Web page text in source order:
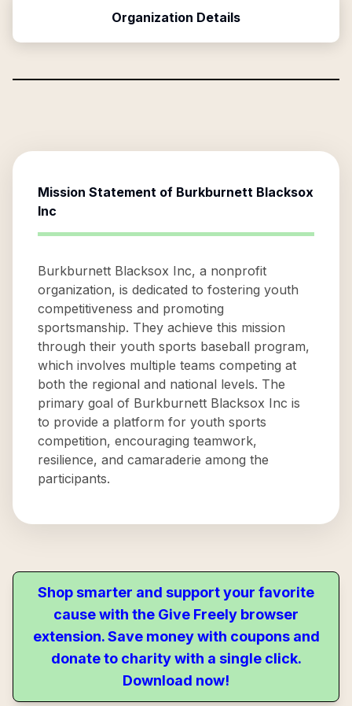
Organization Details
Mission Statement of Burkburnett Blacksox
Inc
Burkburnett Blacksox Inc, a nonprofit
organization, is dedicated to fostering youth
competitiveness and promoting
sportsmanship. They achieve this mission
through their youth sports baseball program,
which involves multiple teams competing at
both the regional and national levels. The
primary goal of Burkburnett Blacksox Inc is
to provide a platform for youth sports
competition, encouraging teamwork,
resilience, and camaraderie among the
participants.
Shop smarter and support your favorite
cause with the Give Freely browser
extension. Save money with coupons and
donate to charity with a single click.
Download now!